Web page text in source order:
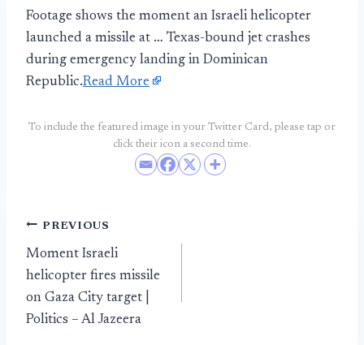
Footage shows the moment an Israeli helicopter
launched a missile at … Texas-bound jet crashes
during emergency landing in Dominican
Republic.Read More
To include the featured image in your Twitter Card, please tap or
click their icon a second time.
Post
navigation
PREVIOUS
Moment Israeli
helicopter fires missile
on Gaza City target |
Politics – Al Jazeera